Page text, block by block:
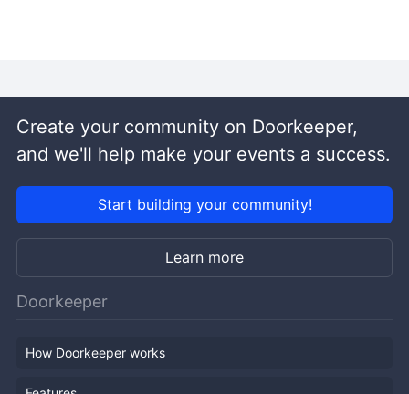
Create your community on Doorkeeper,
and we'll help make your events a success.
Start building your community!
Learn more
Doorkeeper
How Doorkeeper works